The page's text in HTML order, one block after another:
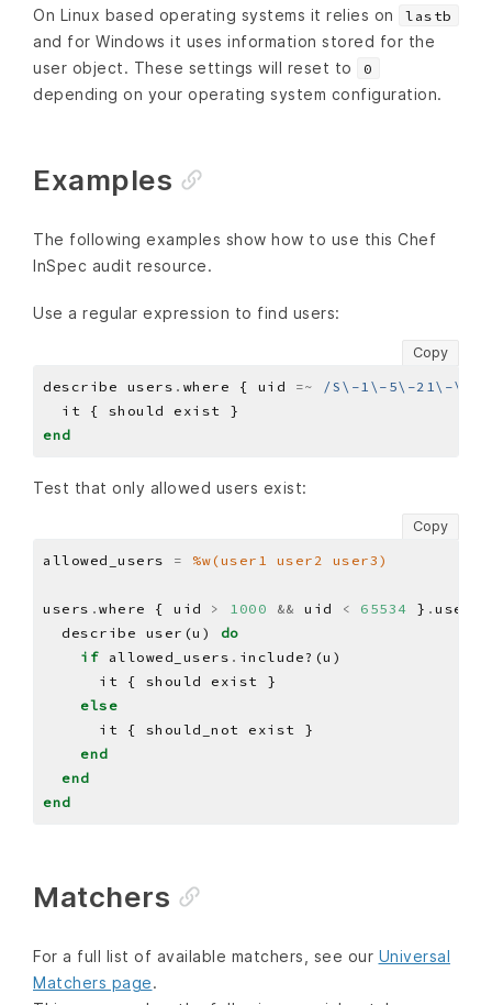
On Linux based operating systems it relies on
lastb
and for Windows it uses information stored for the
user object. These settings will reset to
0
depending on your operating system configuration.
Examples
The following examples show how to use this Chef
InSpec audit resource.
Use a regular expression to find users:
Copy
describe users . where { uid =~
/S\-1\-5\-21\-
end
Test that only allowed users exist:
Copy
allowed_users = %w(user1 user2 user3)
users . where { uid > 1000 && uid < 65534 } .
  describe user(u)
do
if allowed_users .
else
end
end
end
Matchers
For a full list of available matchers, see our Universal
Matchers page.